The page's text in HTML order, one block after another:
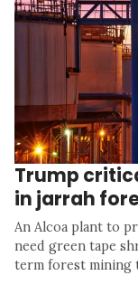
Trump
in jarrah
An Alcoa plant to
need green tape
term forest mining